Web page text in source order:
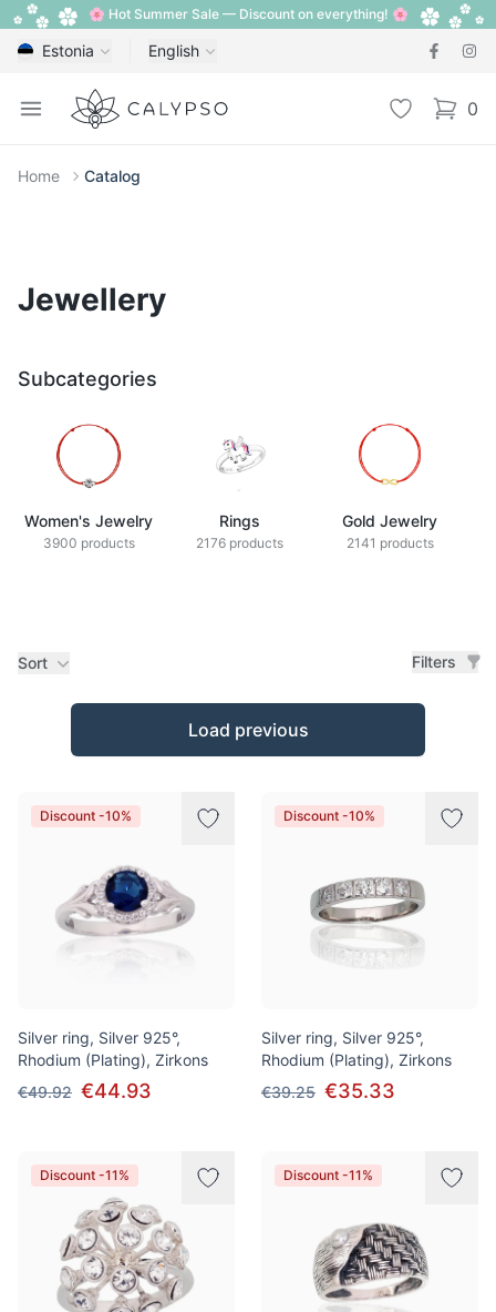
🌸 Hot Summer Sale — Discount on everything! 🌸
Estonia English
Open menu
Calypso Wishlist 0
items
Home Catalog
Jewellery
Subcategories
Women's Jewelry
3900 products
Rings
2176 products
Gold Jewelry
2141 products
Sort Filters
Products
Load previous
Discount -10%
Silver ring, Silver 925°,
Rhodium (Plating), Zirkons
€49.92 €44.93
Discount -10%
Silver ring, Silver 925°,
Rhodium (Plating), Zirkons
€39.25 €35.33
Discount -11% Discount -11%